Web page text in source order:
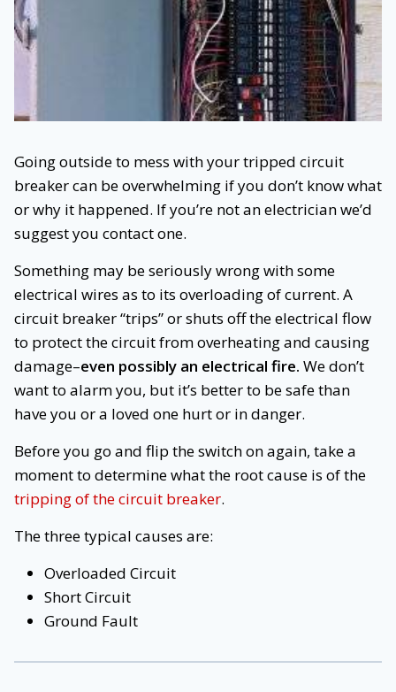
Going outside to mess with your tripped circuit
breaker can be overwhelming if you don’t know what
or why it happened. If you’re not an electrician we’d
suggest you contact one.
Something may be seriously wrong with some
electrical wires as to its overloading of current. A
circuit breaker “trips” or shuts off the electrical flow
to protect the circuit from overheating and causing
damage–even possibly an electrical fire. We don’t
want to alarm you, but it’s better to be safe than
have you or a loved one hurt or in danger.
Before you go and flip the switch on again, take a
moment to determine what the root cause is of the
tripping of the circuit breaker.
The three typical causes are:
Overloaded Circuit
Short Circuit
Ground Fault